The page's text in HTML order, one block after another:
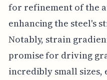
for refinement of the
enhancing the steel's
Notably, strain
promise for driving
incredibly small sizes,